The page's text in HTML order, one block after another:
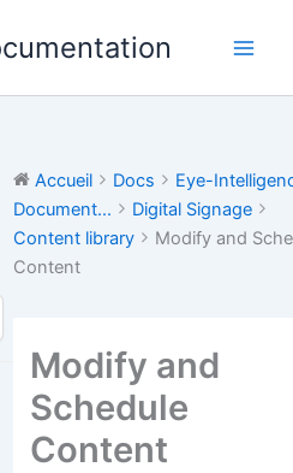
Accueil Docs
Eye-
Document...
Digital Signage
Content library
Modify and
Content
Modify and
Schedule
Content